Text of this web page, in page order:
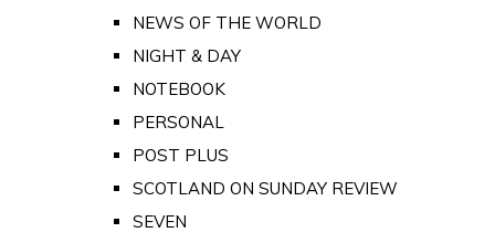
NEWS OF THE WORLD
NIGHT & DAY
NOTEBOOK
PERSONAL
POST PLUS
SCOTLAND ON SUNDAY REVIEW
SEVEN